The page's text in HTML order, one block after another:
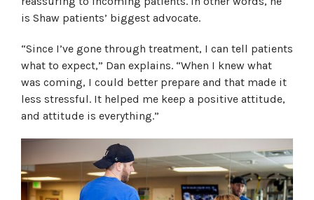
is Shaw patients’ biggest advocate.
“Since I’ve gone through treatment, I can tell patients
what to expect,” Dan explains. “When I knew what
was coming, I could better prepare and that made it
less stressful. It helped me keep a positive attitude,
and attitude is everything.”